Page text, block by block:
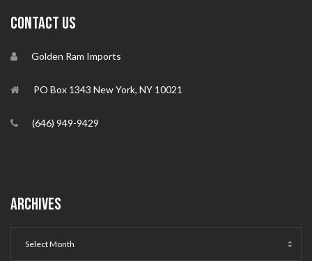
CONTACT US
Golden Ram Imports
PO Box 1343 New York, NY 10021
(646) 949-9429
ARCHIVES